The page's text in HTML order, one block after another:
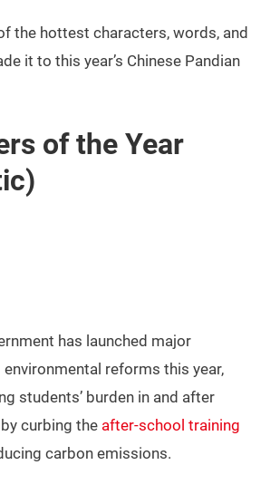
the hottest characters, words, and
it to this year’s Chinese Pandian
of the Year
has launched major
reforms this year,
students’ burden in and after
curbing the after-school training
carbon emissions.